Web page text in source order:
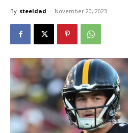
By steeldad - November 20, 2023